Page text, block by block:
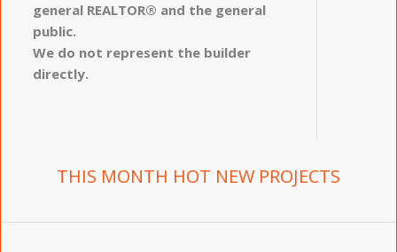
general REALTOR® and the general
public.
We do not represent the builder
directly.
THIS MONTH HOT NEW PROJECTS